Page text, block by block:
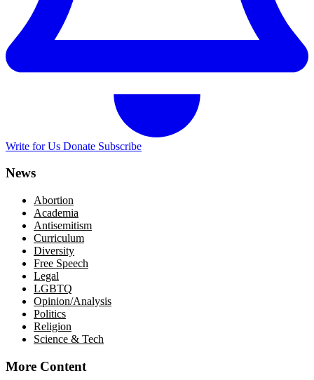
Write for Us Donate Subscribe
News
Abortion
Academia
Antisemitism
Curriculum
Diversity
Free Speech
Legal
LGBTQ
Opinion/Analysis
Politics
Religion
Science & Tech
More Content